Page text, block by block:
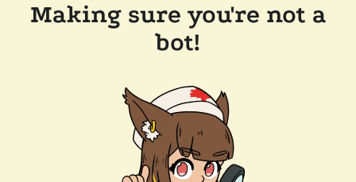
Making sure you're not a
bot!